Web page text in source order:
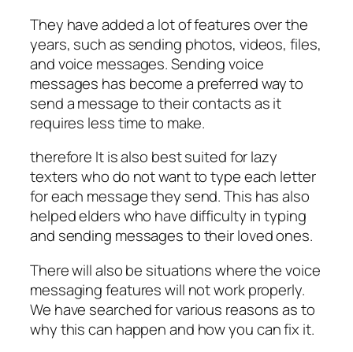
They have added a lot of features over the
years, such as sending photos, videos, files,
and voice messages. Sending voice
messages has become a preferred way to
send a message to their contacts as it
requires less time to make.
therefore It is also best suited for lazy
texters who do not want to type each letter
for each message they send. This has also
helped elders who have difficulty in typing
and sending messages to their loved ones.
There will also be situations where the voice
messaging features will not work properly.
We have searched for various reasons as to
why this can happen and how you can fix it.